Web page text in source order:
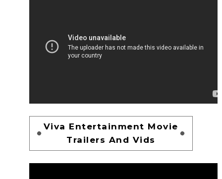
Viva Entertainment Movie
Trailers And Vids